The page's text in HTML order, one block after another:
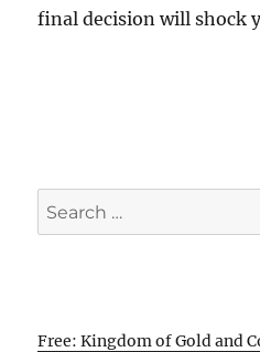
final decision will shock
Search
for:
Free: Kingdom of Gold and